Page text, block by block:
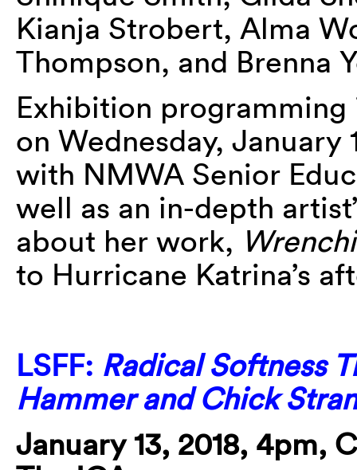
Kianja Strobert, Alma
Thompson, and Brenna
Exhibition
on Wednesday, January
with NMWA Senior
well as an in-depth
about her work,
to Hurricane Katrina’s
LSFF: Radical Softness
Hammer and Chick
January 13, 2018, 4pm,